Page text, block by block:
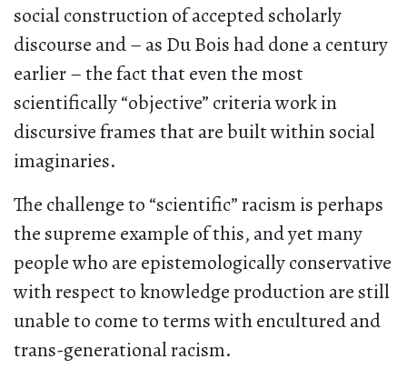
social construction of accepted scholarly
discourse and – as Du Bois had done a century
earlier – the fact that even the most
scientifically “objective” criteria work in
discursive frames that are built within social
imaginaries.
The challenge to “scientific” racism is perhaps
the supreme example of this, and yet many
people who are epistemologically conservative
with respect to knowledge production are still
unable to come to terms with encultured and
trans-generational racism.